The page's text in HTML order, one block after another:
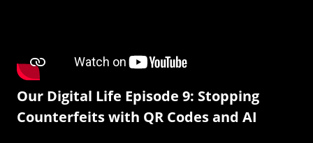
Our Digital Life Episode 9: Stopping
Counterfeits with QR Codes and AI